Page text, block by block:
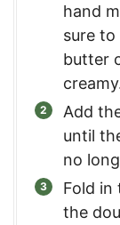
hand
sure
butter
Add
until
no
Fold in
the